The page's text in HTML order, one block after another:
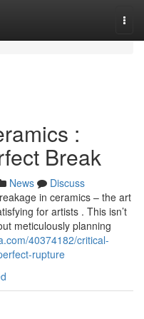
:
Break
News
Discuss
in ceramics – the art
for artists . This isn’t
meticulously planning
40374182/critical-
rupture